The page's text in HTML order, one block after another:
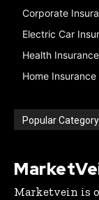
Corporate
Electric Car
Health Insurance
Home Insurance
Popular Category
Marketvein is